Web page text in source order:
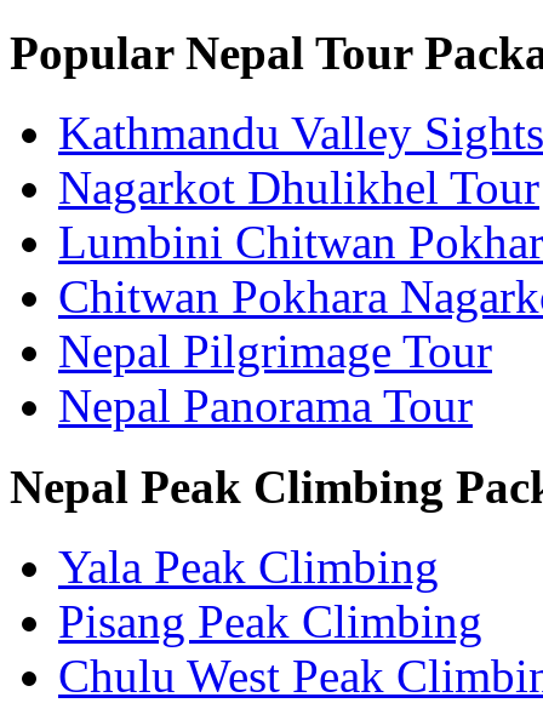
Popular Nepal Tour
Kathmandu Valley
Nagarkot Dhulikhel Tour
Lumbini Chitwan
Chitwan Pokhara
Nepal Pilgrimage Tour
Nepal Panorama Tour
Nepal Peak Climbing
Yala Peak Climbing
Pisang Peak Climbing
Chulu West Peak